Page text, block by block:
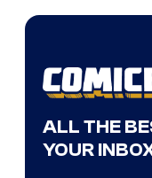
ALL THE
YOUR